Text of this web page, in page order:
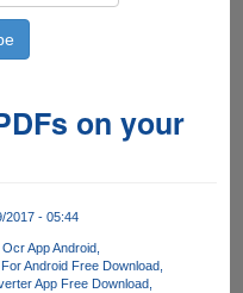
on your
2017 - 05:44
Ocr App Android
Android Free Download
App Free Download